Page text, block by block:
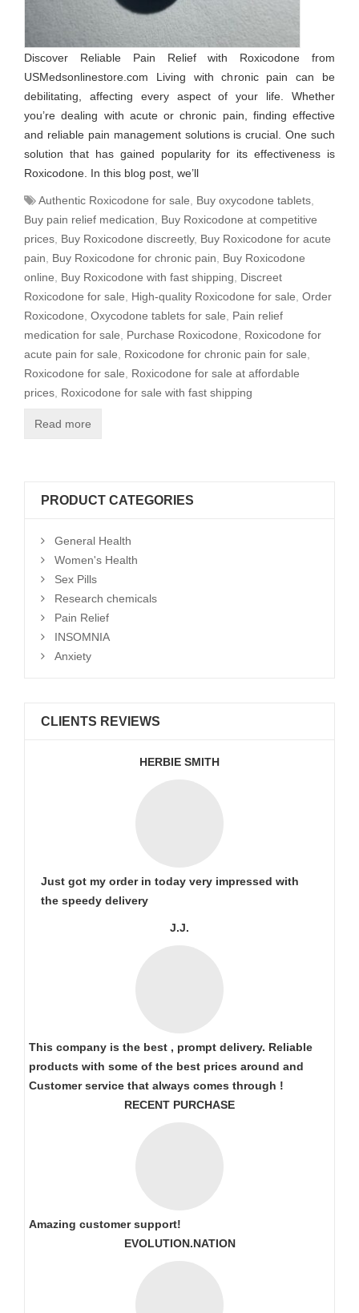
Discover Reliable Pain Relief with Roxicodone from
USMedsonlinestore.com Living with chronic pain can be
debilitating, affecting every aspect of your life. Whether
you’re dealing with acute or chronic pain, finding effective
and reliable pain management solutions is crucial. One such
solution that has gained popularity for its effectiveness is
Roxicodone. In this blog post, we’ll
Authentic Roxicodone for sale Buy oxycodone tablets
Buy pain relief medication
Buy Roxicodone at competitive
prices Buy Roxicodone discreetly, Buy Roxicodone for acute
pain
Buy Roxicodone for chronic pain
Buy Roxicodone
online
Buy Roxicodone with fast shipping
Discreet
Roxicodone for sale
High-quality Roxicodone for sale Order
Roxicodone Oxycodone tablets for sale
Pain relief
medication for sale
Purchase Roxicodone
Roxicodone for
acute pain for sale
Roxicodone for chronic pain for sale
Roxicodone for sale
Roxicodone for sale at affordable
prices Roxicodone for sale with fast shipping
Read more
PRODUCT CATEGORIES
General Health
Women's Health
Sex Pills
Research chemicals
Pain Relief
INSOMNIA
Anxiety
CLIENTS REVIEWS
HERBIE SMITH
Just got my order in today very impressed with
the speedy delivery
J.J.
This company is the best , prompt delivery. Reliable
products with some of the best prices around and
Customer service that always comes through !
RECENT PURCHASE
Amazing customer support!
EVOLUTION.NATION